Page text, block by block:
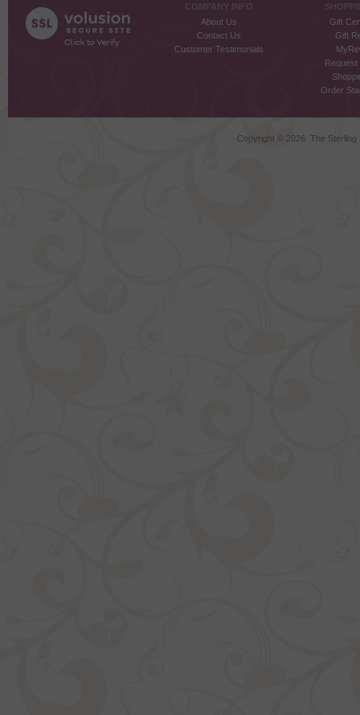
COMPANY INFO
About Us
Contact Us
Customer Testimonials
Gift
Gift
Request
Order
Copyright © 2026 The Sterling